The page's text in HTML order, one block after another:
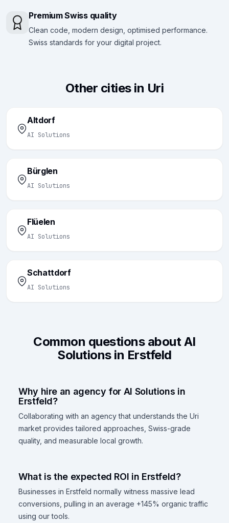
Premium Swiss quality
Clean code, modern design, optimised performance.
Swiss standards for your digital project.
Other cities in Uri
Altdorf
AI Solutions
Bürglen
AI Solutions
Flüelen
AI Solutions
Schattdorf
AI Solutions
Common questions about AI
Solutions in Erstfeld
Why hire an agency for AI Solutions in
Erstfeld?
Collaborating with an agency that understands the Uri
market provides tailored approaches, Swiss-grade
quality, and measurable local growth.
What is the expected ROI in Erstfeld?
Businesses in Erstfeld normally witness massive lead
conversions, pulling in an average +145% organic traffic
using our tools.